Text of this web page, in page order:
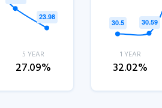
5 YEAR
27.09%
1 YEAR
32.02%